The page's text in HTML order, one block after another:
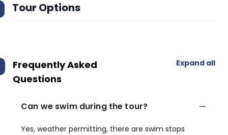
Tour Options
Frequently Asked
Questions
Expand all
Can we swim during the tour?
Yes, weather permitting, there are swim stops